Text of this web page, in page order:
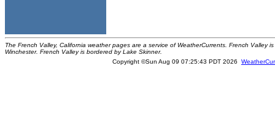
The French Valley, California weather pages are a service of WeatherCurrents. French
Winchester. French Valley is bordered by Lake Skinner.
Copyright ©Sun Aug 09 07:25:43 PDT 2026